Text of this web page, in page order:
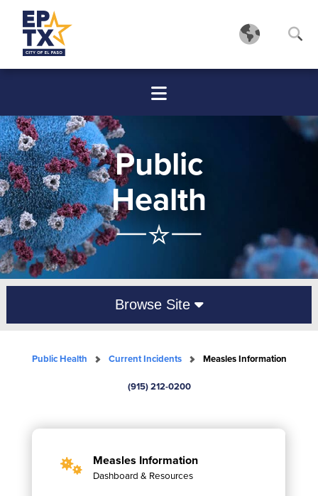
Public
Health
Browse Site
Public Health Current Incidents Measles Information
(915) 212-0200
Measles Information
Dashboard & Resources